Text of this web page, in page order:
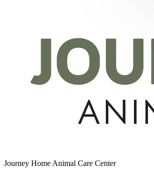
Journey Home Animal Care Center